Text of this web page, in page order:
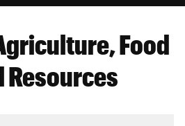
Food
Resources